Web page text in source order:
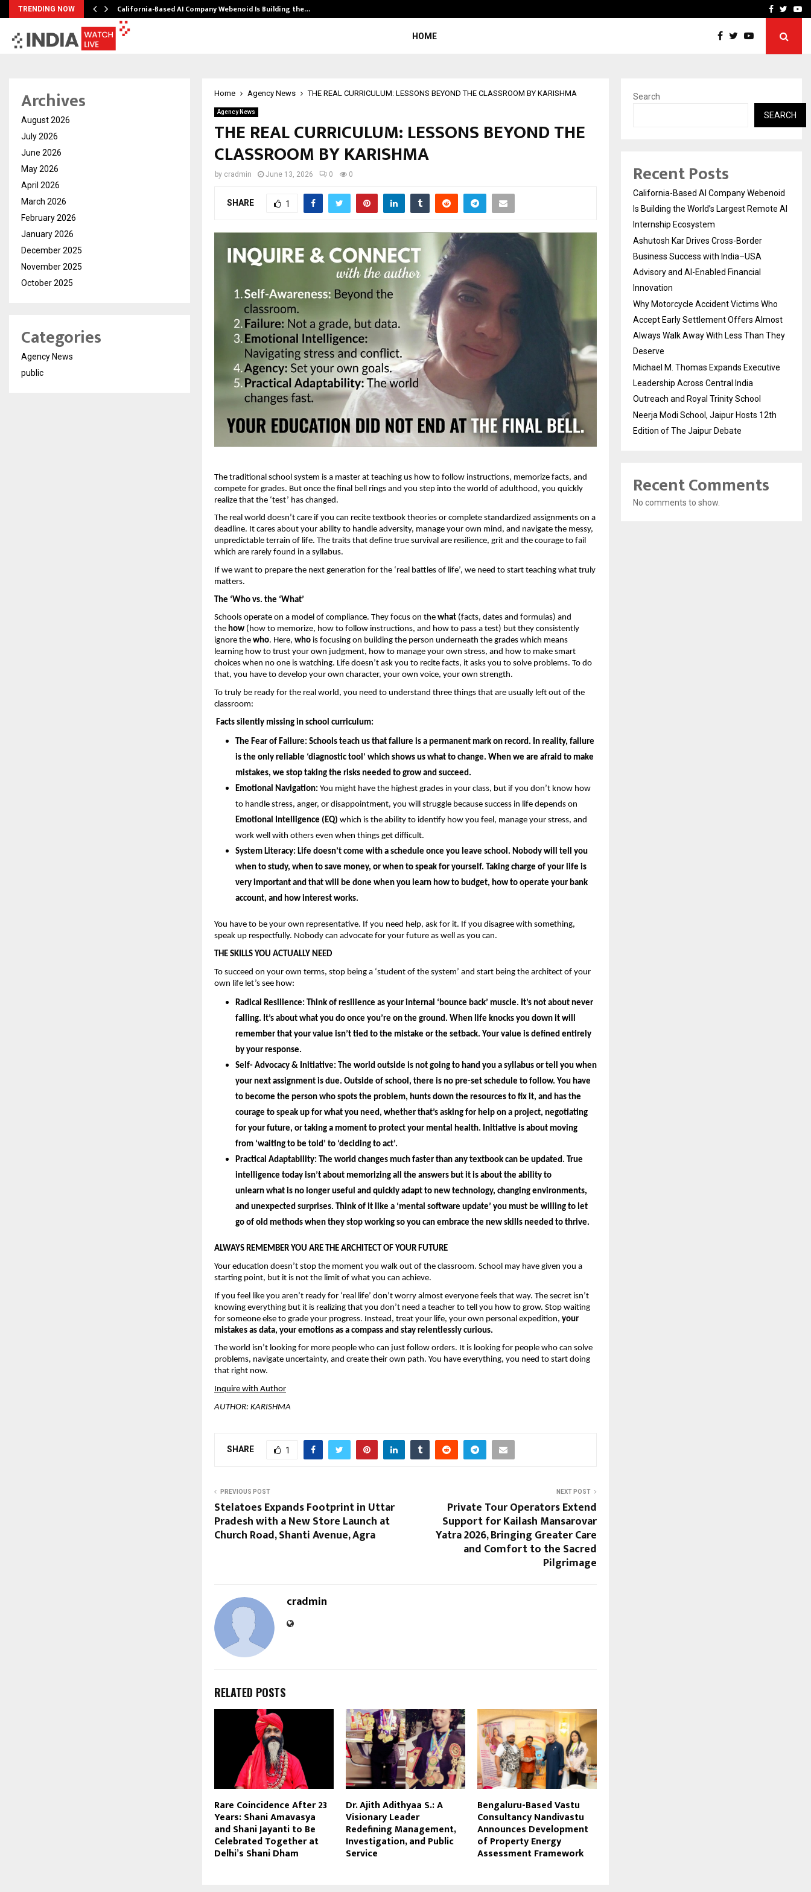
TRENDING NOW California-Based AI Company Webenoid Is Building the… Why MotorcycleFacebook
HOME
Home Agency News THE REAL CURRICULUM: LESSONS BEYOND THE CLASSROOM BY KARISHMA
Agency News
THE REAL CURRICULUM: LESSONS BEYOND THE
CLASSROOM BY KARISHMA
by cradmin June 13, 2026 0 0
SHARE 1
The traditional school system is a master at teaching us how to follow instructions, memorize facts, and
compete for grades. But once the final bell rings and you step into the world of adulthood, you quickly
realize that the ‘test’ has changed.
The real world doesn’t care if you can recite textbook theories or complete standardized assignments on a
deadline. It cares about your ability to handle adversity, manage your own mind, and navigate the messy,
unpredictable terrain of life. The traits that define true survival are resilience, grit and the courage to fail
which are rarely found in a syllabus.
If we want to prepare the next generation for the ‘real battles of life’, we need to start teaching what truly
matters.
The ‘Who vs. the ‘What’
Schools operate on a model of compliance. They focus on the what (facts, dates and formulas) and
the how (how to memorize, how to follow instructions, and how to pass a test) but they consistently
ignore the who. Here, who is focusing on building the person underneath the grades which means
learning how to trust your own judgment, how to manage your own stress, and how to make smart
choices when no one is watching. Life doesn’t ask you to recite facts, it asks you to solve problems. To do
that, you have to develop your own character, your own voice, your own strength.
To truly be ready for the real world, you need to understand three things that are usually left out of the
classroom:
Facts silently missing in school curriculum:
The Fear of Failure: Schools teach us that failure is a permanent mark on record. In reality, failure
is the only reliable ‘diagnostic tool’ which shows us what to change. When we are afraid to make
mistakes, we stop taking the risks needed to grow and succeed.
Emotional Navigation: You might have the highest grades in your class, but if you don’t know how
to handle stress, anger, or disappointment, you will struggle because success in life depends on
Emotional Intelligence (EQ) which is the ability to identify how you feel, manage your stress, and
work well with others even when things get difficult.
System Literacy: Life doesn’t come with a schedule once you leave school. Nobody will tell you
when to study, when to save money, or when to speak for yourself. Taking charge of your life is
very important and that will be done when you learn how to budget, how to operate your bank
account, and how interest works.
You have to be your own representative. If you need help, ask for it. If you disagree with something,
speak up respectfully. Nobody can advocate for your future as well as you can.
THE SKILLS YOU ACTUALLY NEED
To succeed on your own terms, stop being a ‘student of the system’ and start being the architect of your
own life let’s see how:
Radical Resilience: Think of resilience as your internal ‘bounce back’ muscle. It’s not about never
falling. It’s about what you do once you’re on the ground. When life knocks you down it will
remember that your value isn’t tied to the mistake or the setback. Your value is defined entirely
by your response.
Self- Advocacy & Initiative: The world outside is not going to hand you a syllabus or tell you when
your next assignment is due. Outside of school, there is no pre-set schedule to follow. You have
to become the person who spots the problem, hunts down the resources to fix it, and has the
courage to speak up for what you need, whether that’s asking for help on a project, negotiating
for your future, or taking a moment to protect your mental health. Initiative is about moving
from ‘waiting to be told’ to ‘deciding to act’.
Practical Adaptability: The world changes much faster than any textbook can be updated. True
intelligence today isn’t about memorizing all the answers but it is about the ability to
unlearn what is no longer useful and quickly adapt to new technology, changing environments,
and unexpected surprises. Think of it like a ‘mental software update’ you must be willing to let
go of old methods when they stop working so you can embrace the new skills needed to thrive.
ALWAYS REMEMBER YOU ARE THE ARCHITECT OF YOUR FUTURE
Your education doesn’t stop the moment you walk out of the classroom. School may have given you a
starting point, but it is not the limit of what you can achieve.
If you feel like you aren’t ready for ‘real life’ don’t worry almost everyone feels that way. The secret isn’t
knowing everything but it is realizing that you don’t need a teacher to tell you how to grow. Stop waiting
for someone else to grade your progress. Instead, treat your life, your own personal expedition, your
mistakes as data, your emotions as a compass and stay relentlessly curious.
The world isn’t looking for more people who can just follow orders. It is looking for people who can solve
problems, navigate uncertainty, and create their own path. You have everything, you need to start doing
that right now.
Inquire with Author
AUTHOR: KARISHMA
SHARE 1
PREVIOUS POST
Stelatoes Expands Footprint in Uttar
Pradesh with a New Store Launch at
Church Road, Shanti Avenue, Agra
NEXT POST
Private Tour Operators Extend
Support for Kailash Mansarovar
Yatra 2026, Bringing Greater Care
and Comfort to the Sacred
Pilgrimage
cradmin
RELATED POSTS
Rare Coincidence After 23
Years: Shani Amavasya
and Shani Jayanti to Be
Celebrated Together at
Delhi’s Shani Dham
Dr. Ajith Adithyaa S.: A
Visionary Leader
Redefining Management,
Investigation, and Public
Service
Bengaluru-Based Vastu
Consultancy Nandivastu
Announces Development
of Property Energy
Assessment Framework
Archives
August 2026
July 2026
June 2026
May 2026
April 2026
March 2026
February 2026
January 2026
December 2025
November 2025
October 2025
Categories
Agency News
public
Search
SEARCH
Recent Posts
California-Based AI Company Webenoid
Is Building the World’s Largest Remote AI
Internship Ecosystem
Ashutosh Kar Drives Cross-Border
Business Success with India–USA
Advisory and AI-Enabled Financial
Innovation
Why Motorcycle Accident Victims Who
Accept Early Settlement Offers Almost
Always Walk Away With Less Than They
Deserve
Michael M. Thomas Expands Executive
Leadership Across Central India
Outreach and Royal Trinity School
Neerja Modi School, Jaipur Hosts 12th
Edition of The Jaipur Debate
Recent Comments
No comments to show.